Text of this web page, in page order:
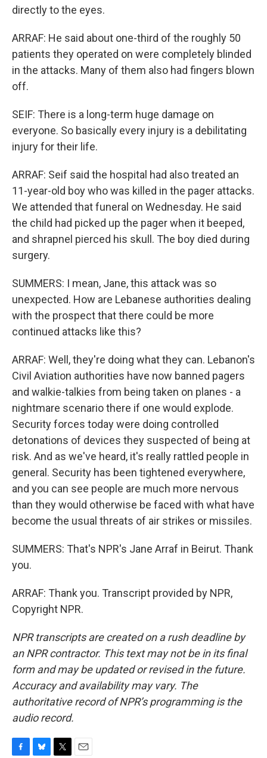
directly to the eyes.
ARRAF: He said about one-third of the roughly 50
patients they operated on were completely blinded
in the attacks. Many of them also had fingers blown
off.
SEIF: There is a long-term huge damage on
everyone. So basically every injury is a debilitating
injury for their life.
ARRAF: Seif said the hospital had also treated an
11-year-old boy who was killed in the pager attacks.
We attended that funeral on Wednesday. He said
the child had picked up the pager when it beeped,
and shrapnel pierced his skull. The boy died during
surgery.
SUMMERS: I mean, Jane, this attack was so
unexpected. How are Lebanese authorities dealing
with the prospect that there could be more
continued attacks like this?
ARRAF: Well, they're doing what they can. Lebanon's
Civil Aviation authorities have now banned pagers
and walkie-talkies from being taken on planes - a
nightmare scenario there if one would explode.
Security forces today were doing controlled
detonations of devices they suspected of being at
risk. And as we've heard, it's really rattled people in
general. Security has been tightened everywhere,
and you can see people are much more nervous
than they would otherwise be faced with what have
become the usual threats of air strikes or missiles.
SUMMERS: That's NPR's Jane Arraf in Beirut. Thank
you.
ARRAF: Thank you. Transcript provided by NPR,
Copyright NPR.
NPR transcripts are created on a rush deadline by
an NPR contractor. This text may not be in its final
form and may be updated or revised in the future.
Accuracy and availability may vary. The
authoritative record of NPR’s programming is the
audio record.